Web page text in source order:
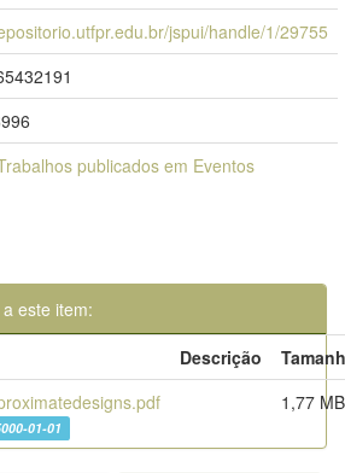
jspui/handle/1/29755
publicados em Eventos
este item:
Descrição
01-01
1,77 MB